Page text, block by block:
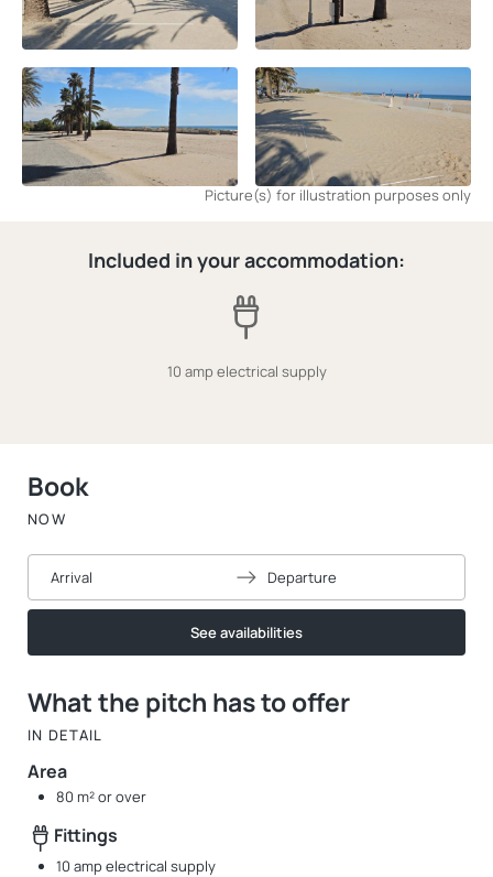
Picture(s) for illustration purposes only
Included in your accommodation:
10 amp electrical supply
What the pitch has to offer
IN DETAIL
Area
80 m² or over
Fittings
10 amp electrical supply
Book
NOW
Arrival Departure
See availabilities